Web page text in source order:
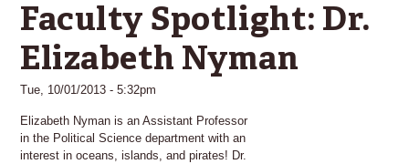
Faculty Spotlight: Dr.
Elizabeth Nyman
Tue, 10/01/2013 - 5:32pm
Elizabeth Nyman is an Assistant Professor
in the Political Science department with an
interest in oceans, islands, and pirates! Dr.